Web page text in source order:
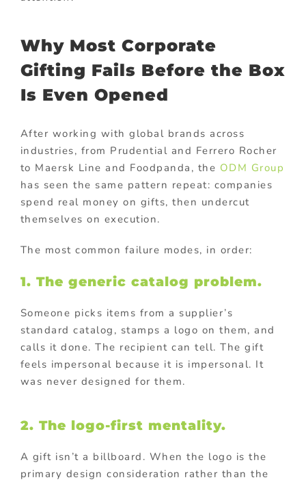
Why Most Corporate
Gifting Fails Before the Box
Is Even Opened
After working with global brands across
industries, from Prudential and Ferrero Rocher
to Maersk Line and Foodpanda, the ODM Group
has seen the same pattern repeat: companies
spend real money on gifts, then undercut
themselves on execution.
The most common failure modes, in order:
1. The generic catalog problem.
Someone picks items from a supplier’s
standard catalog, stamps a logo on them, and
calls it done. The recipient can tell. The gift
feels impersonal because it is impersonal. It
was never designed for them.
2. The logo-first mentality.
A gift isn’t a billboard. When the logo is the
primary design consideration rather than the